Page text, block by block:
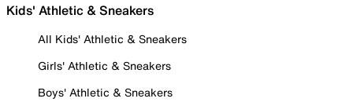
Kids' Athletic & Sneakers
All Kids' Athletic & Sneakers
Girls' Athletic & Sneakers
Boys' Athletic & Sneakers